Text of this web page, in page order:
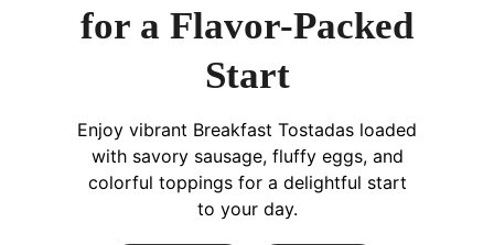
for a Flavor-Packed
Start
Enjoy vibrant Breakfast Tostadas loaded
with savory sausage, fluffy eggs, and
colorful toppings for a delightful start
to your day.